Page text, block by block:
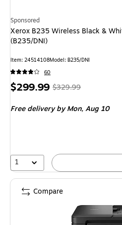
Sponsored
Xerox B235 Wireless Black &
(B235/DNI)
Item: 24514108Model: B235/DNI
60
Price
$299.99, Regular
$329.99,
9%
$329.99
Free deliveryby Mon, Aug 10
1
Compare